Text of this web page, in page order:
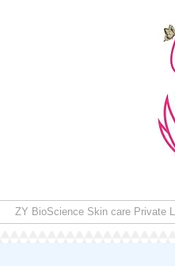
ZY BioScience Skin care Private